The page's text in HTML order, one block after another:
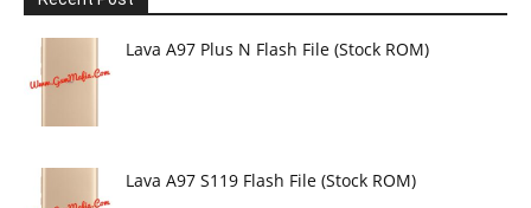
Lava A97 Plus N Flash File (Stock ROM)
Lava A97 S119 Flash File (Stock ROM)